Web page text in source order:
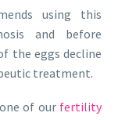
using this
and before
the eggs decline
treatment.
of ourfertility